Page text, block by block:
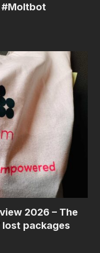
#Moltbot
2026 – The
packages